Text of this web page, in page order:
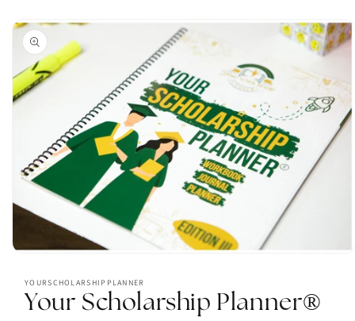
Skip to
product
information
modal
YOURSCHOLARSHIPPLANNER
Your Scholarship Planner®